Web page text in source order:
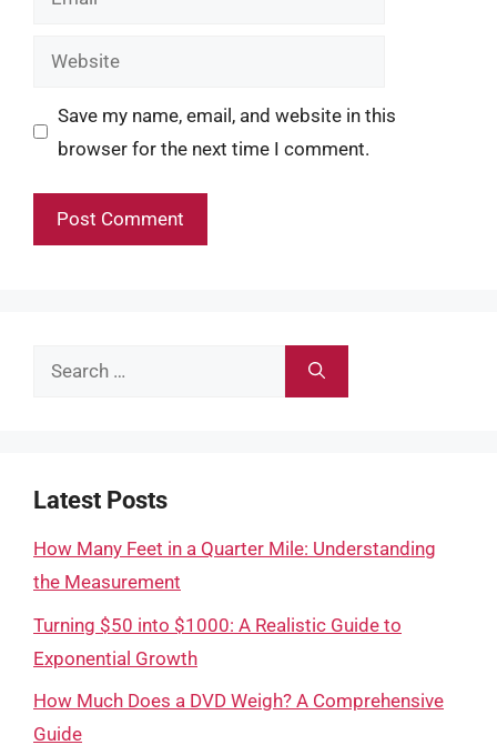
Website
Save my name, email, and website in this
browser for the next time I comment.
Search
Latest Posts
How Many Feet in a Quarter Mile: Understanding
the Measurement
Turning $50 into $1000: A Realistic Guide to
Exponential Growth
How Much Does a DVD Weigh? A Comprehensive
Guide